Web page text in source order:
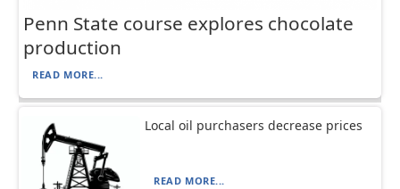
Penn State course explores chocolate
production
READ MORE...
Local oil purchasers decrease prices
READ MORE...